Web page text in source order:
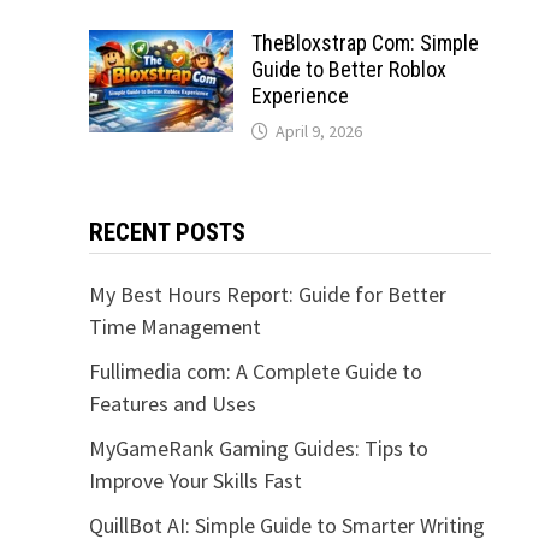
TheBloxstrap Com: Simple
Guide to Better Roblox
Experience
April 9, 2026
RECENT POSTS
My Best Hours Report: Guide for Better
Time Management
Fullimedia com: A Complete Guide to
Features and Uses
MyGameRank Gaming Guides: Tips to
Improve Your Skills Fast
QuillBot AI: Simple Guide to Smarter Writing